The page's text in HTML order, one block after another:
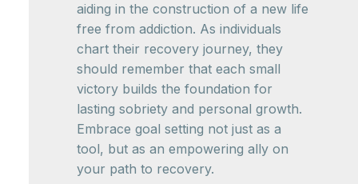
aiding in the construction of a new life
free from addiction. As individuals
chart their recovery journey, they
should remember that each small
victory builds the foundation for
lasting sobriety and personal growth.
Embrace goal setting not just as a
tool, but as an empowering ally on
your path to recovery.